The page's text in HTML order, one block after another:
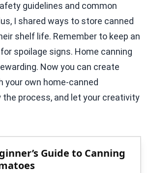
guidelines and common
I shared ways to store canned
shelf life. Remember to keep an
spoilage signs. Home canning
Now you can create
your own home-canned
the process, and let your creativity
Guide to Canning